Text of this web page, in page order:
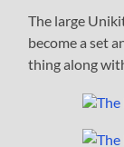
The large
become a set
thing along